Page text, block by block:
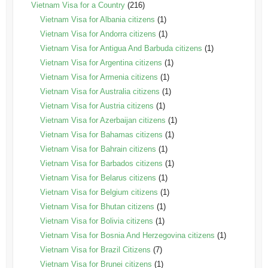
Vietnam Visa for a Country(216)
Vietnam Visa for Albania citizens (1)
Vietnam Visa for Andorra citizens (1)
Vietnam Visa for Antigua And Barbuda citizens (1)
Vietnam Visa for Argentina citizens (1)
Vietnam Visa for Armenia citizens (1)
Vietnam Visa for Australia citizens (1)
Vietnam Visa for Austria citizens (1)
Vietnam Visa for Azerbaijan citizens (1)
Vietnam Visa for Bahamas citizens (1)
Vietnam Visa for Bahrain citizens (1)
Vietnam Visa for Barbados citizens (1)
Vietnam Visa for Belarus citizens (1)
Vietnam Visa for Belgium citizens (1)
Vietnam Visa for Bhutan citizens (1)
Vietnam Visa for Bolivia citizens (1)
Vietnam Visa for Bosnia And Herzegovina citizens (1)
Vietnam Visa for Brazil Citizens (7)
Vietnam Visa for Brunei citizens (1)